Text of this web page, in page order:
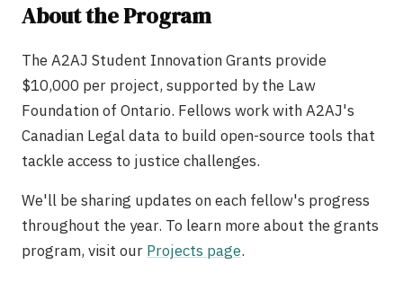
About the Program
The A2AJ Student Innovation Grants provide
$10,000 per project, supported by the Law
Foundation of Ontario. Fellows work with A2AJ's
Canadian Legal data to build open-source tools that
tackle access to justice challenges.
We'll be sharing updates on each fellow's progress
throughout the year. To learn more about the grants
program, visit our Projects page.